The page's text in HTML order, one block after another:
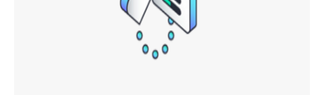
to HPE resources who will help drive operational excellence and
performance optimization from edge to cloud.